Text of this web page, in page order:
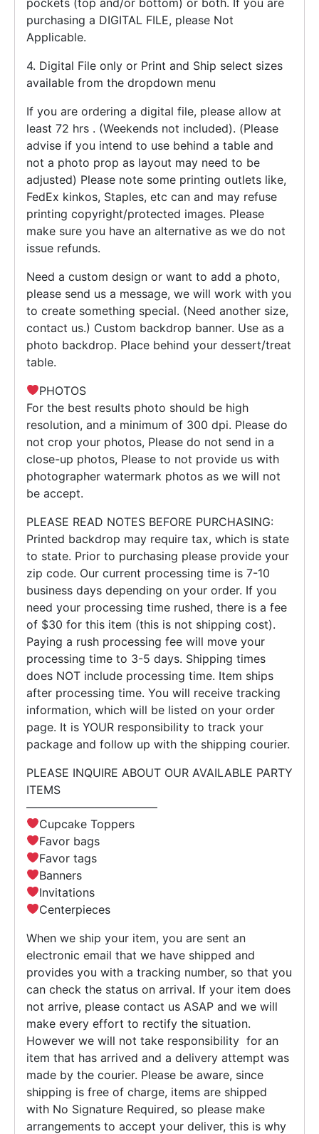
purchasing a DIGITAL FILE, please Not
Applicable.
4. Digital File only or Print and Ship select sizes
available from the dropdown menu
If you are ordering a digital file, please allow at
least 72 hrs . (Weekends not included). (Please
advise if you intend to use behind a table and
not a photo prop as layout may need to be
adjusted) Please note some printing outlets like,
FedEx kinkos, Staples, etc can and may refuse
printing copyright/protected images. Please
make sure you have an alternative as we do not
issue refunds.
Need a custom design or want to add a photo,
please send us a message, we will work with you
to create something special. (Need another size,
contact us.) Custom backdrop banner. Use as a
photo backdrop. Place behind your dessert/treat
table.
PHOTOS
For the best results photo should be high
resolution, and a minimum of 300 dpi. Please do
not crop your photos, Please do not send in a
close-up photos, Please to not provide us with
photographer watermark photos as we will not
be accept.
PLEASE READ NOTES BEFORE PURCHASING:
Printed backdrop may require tax, which is state
to state. Prior to purchasing please provide your
zip code. Our current processing time is 7-10
business days depending on your order. If you
need your processing time rushed, there is a fee
of $30 for this item (this is not shipping cost).
Paying a rush processing fee will move your
processing time to 3-5 days. Shipping times
does NOT include processing time. Item ships
after processing time. You will receive tracking
information, which will be listed on your order
page. It is YOUR responsibility to track your
package and follow up with the shipping courier.
PLEASE INQUIRE ABOUT OUR AVAILABLE PARTY
ITEMS
———————————–
Cupcake Toppers
Favor bags
Favor tags
Banners
Invitations
Centerpieces
When we ship your item, you are sent an
electronic email that we have shipped and
provides you with a tracking number, so that you
can check the status on arrival. If your item does
not arrive, please contact us ASAP and we will
make every effort to rectify the situation.
However we will not take responsibility for an
item that has arrived and a delivery attempt was
made by the courier. Please be aware, since
shipping is free of charge, items are shipped
with No Signature Required, so please make
arrangements to accept your deliver, this is why